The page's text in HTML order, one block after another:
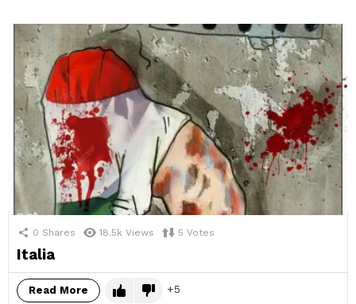
0 Shares 18.5k Views 5 Votes
Italia
Read More 5